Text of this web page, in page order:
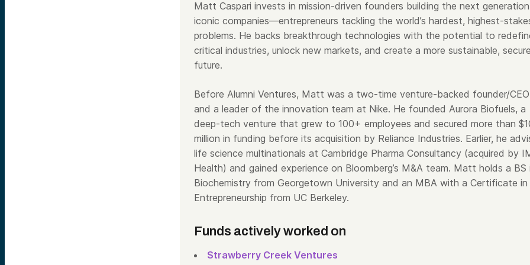
Matt Caspari invests in mission-driven founders building the next
iconic companies—entrepreneurs tackling the world’s hardest, highest-
problems. He backs breakthrough technologies with the potential to
critical industries, unlock new markets, and create a more sustainable, secure
future.
Before Alumni Ventures, Matt was a two-time venture-backed founder/CEO
and a leader of the innovation team at Nike. He founded Aurora Biofuels, a
deep-tech venture that grew to 100+ employees and secured more than
million in funding before its acquisition by Reliance Industries. Earlier, he
life science multinationals at Cambridge Pharma Consultancy (acquired by
Health) and gained experience on Bloomberg’s M&A team. Matt holds a BS
Biochemistry from Georgetown University and an MBA with a Certificate in
Entrepreneurship from UC Berkeley.
Funds actively worked on
Strawberry Creek Ventures